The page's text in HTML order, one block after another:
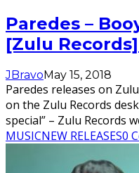
Paredes –
[Zulu
JBravoMay 15, 2018
Paredes releases on
on the Zulu Records
special” – Zulu Records
MUSICNEW RELEASES0